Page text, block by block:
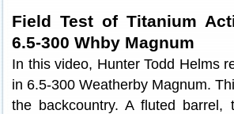
Field Test of Titanium
6.5-300 Whby Magnum
In this video, Hunter Todd Helms
in 6.5-300 Weatherby Magnum.
the backcountry. A fluted barrel,